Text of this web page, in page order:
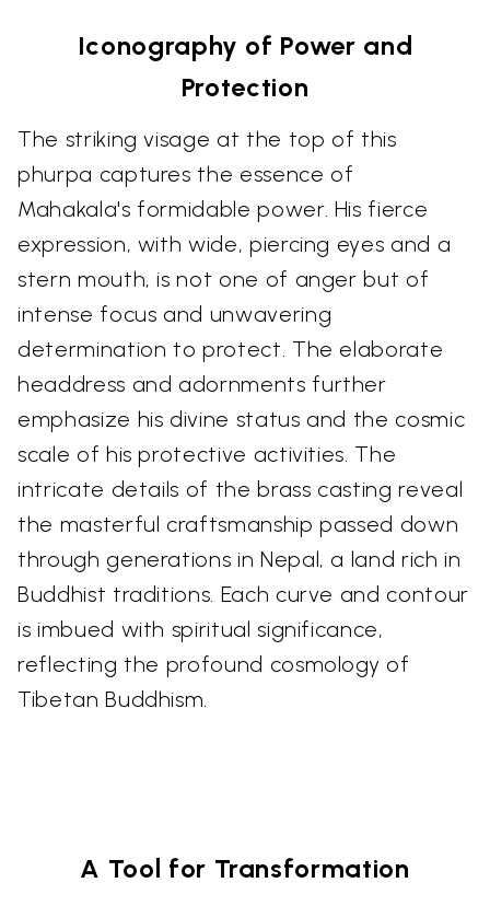
Iconography of Power and
Protection
The striking visage at the top of this
phurpa captures the essence of
Mahakala's formidable power. His fierce
expression, with wide, piercing eyes and a
stern mouth, is not one of anger but of
intense focus and unwavering
determination to protect. The elaborate
headdress and adornments further
emphasize his divine status and the cosmic
scale of his protective activities. The
intricate details of the brass casting reveal
the masterful craftsmanship passed down
through generations in Nepal, a land rich in
Buddhist traditions. Each curve and contour
is imbued with spiritual significance,
reflecting the profound cosmology of
Tibetan Buddhism.
A Tool for Transformation